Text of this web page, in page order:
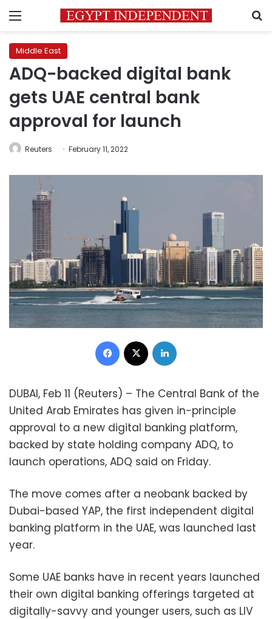
Menu
Middle East
ADQ-backed digital bank
gets UAE central bank
approval for launch
Reuters February 11, 2022
Facebook
DUBAI, Feb 11 (Reuters) – The Central Bank of the
United Arab Emirates has given in-principle
approval to a new digital banking platform,
backed by state holding company ADQ, to
launch operations, ADQ said on Friday.
The move comes after a neobank backed by
Dubai-based YAP, the first independent digital
banking platform in the UAE, was launched last
year.
Some UAE banks have in recent years launched
their own digital banking offerings targeted at
digitally-savvy and younger users, such as LIV